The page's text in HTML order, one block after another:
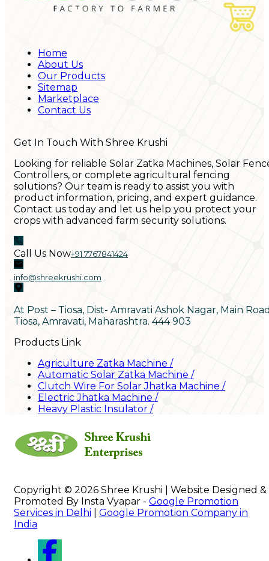
Home
About Us
Our Products
Sitemap
Marketplace
Contact Us
Get In Touch With Shree Krushi
Looking for reliable Solar Zatka Machines, Solar
Controllers, or complete agricultural fencing
solutions? Our team is ready to assist you with
product information, pricing, and expert guidance.
Contact us today and let us help you protect your
crops with advanced farm security solutions.
Call Us Now+91 7767841424
info@shreekrushi.com
At Post – Tiosa, Dist- Amravati Ashok Nagar, Main
Tiosa, Amravati, Maharashtra. 444 903
Products Link
Agriculture Zatka Machine /
Automatic Solar Zatka Machine /
Clutch Wire For Solar Jhatka Machine /
Electric Jhatka Machine /
Heavy Plastic Insulator /
Copyright © 2026 Shree Krushi | Website Designed &
Promoted By Insta Vyapar - Google Promotion
Services in Delhi
Google Promotion Company in
India